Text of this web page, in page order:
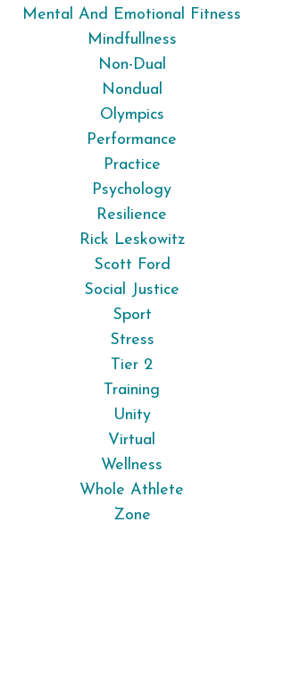
Mental And Emotional Fitness
Mindfullness
Non-Dual
Nondual
Olympics
Performance
Practice
Psychology
Resilience
Rick Leskowitz
Scott Ford
Social Justice
Sport
Stress
Tier 2
Training
Unity
Virtual
Wellness
Whole Athlete
Zone